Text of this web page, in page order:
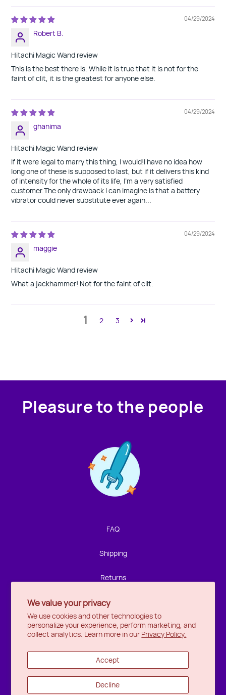
We value your privacy
We use cookies and other technologies to
personalize your experience, perform marketing, and
collect analytics. Learn more in our Privacy Policy.
Accept
Decline
04/29/2024
Robert B.
Hitachi Magic Wand review
This is the best there is. While it is true that it is not for the
faint of clit, it is the greatest for anyone else.
04/29/2024
ghanima
Hitachi Magic Wand review
If it were legal to marry this thing, I would!I have no idea how
long one of these is supposed to last, but if it delivers this kind
of intensity for the whole of its life, I'm a very satisfied
customer.The only drawback I can imagine is that a battery
vibrator could never substitute ever again...
04/29/2024
maggie
Hitachi Magic Wand review
What a jackhammer! Not for the faint of clit.
1 2 3
Pleasure to the people
FAQ
Shipping
Returns
Privacy
Halifax
Ottawa
Wishlist
We're not around but we still want to hear from you!
Location
Message